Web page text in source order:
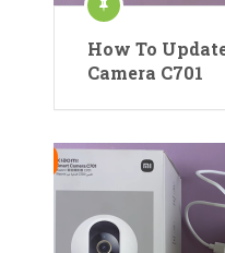
How To
Camera C701